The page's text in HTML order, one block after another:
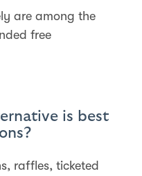
are among the
free
is best
raffles, ticketed